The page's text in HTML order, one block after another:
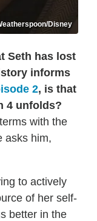
Disney
Seth has lost
informs
2, is that
4 unfolds?
with the
asks him,
to actively
of her self-
better in the